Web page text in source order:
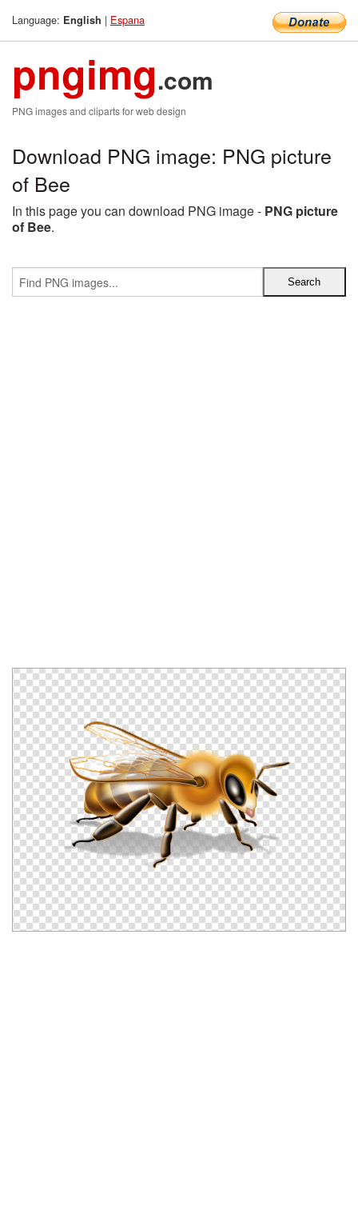
Language: English | Espana
pngimg.com
PNG images and cliparts for web design
Download PNG image: PNG picture
of Bee
In this page you can download PNG image - PNG picture
of Bee.